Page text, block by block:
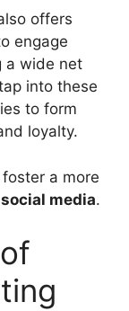
offers
engage
a wide net
into these
to form
loyalty.
a more
media.